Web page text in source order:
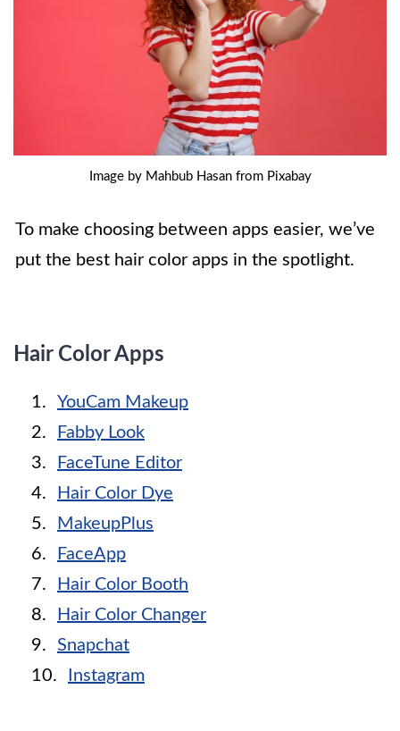
Image by Mahbub Hasan from Pixabay
To make choosing between apps easier, we’ve
put the best hair color apps in the spotlight.
Hair Color Apps
YouCam Makeup
Fabby Look
FaceTune Editor
Hair Color Dye
MakeupPlus
FaceApp
Hair Color Booth
Hair Color Changer
Snapchat
Instagram